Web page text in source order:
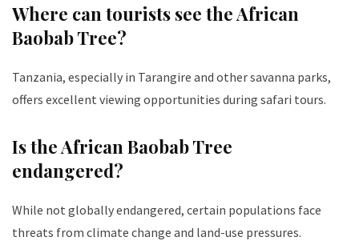
Where can tourists see the African
Baobab Tree?
Tanzania, especially in Tarangire and other savanna parks,
offers excellent viewing opportunities during safari tours.
Is the African Baobab Tree
endangered?
While not globally endangered, certain populations face
threats from climate change and land-use pressures.